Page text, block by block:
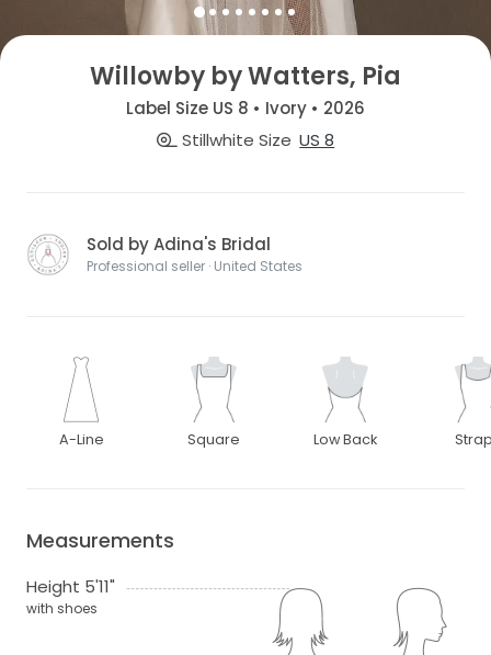
Willowby by Watters, Pia
Label Size US 8 • Ivory • 2026
Stillwhite Size US 8
Sold by Adina's Bridal
Professional seller · United States
A-Line Square Low Back
Measurements
Height 5'11"
with shoes